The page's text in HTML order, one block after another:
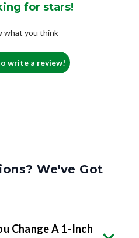
for stars!
what you think
write a review!
We've Got
Change A 1-Inch